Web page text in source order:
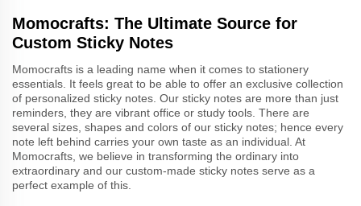
Momocrafts: The Ultimate Source for
Custom Sticky Notes
Momocrafts is a leading name when it comes to stationery
essentials. It feels great to be able to offer an exclusive collection
of personalized sticky notes. Our sticky notes are more than just
reminders, they are vibrant office or study tools. There are
several sizes, shapes and colors of our sticky notes; hence every
note left behind carries your own taste as an individual. At
Momocrafts, we believe in transforming the ordinary into
extraordinary and our custom-made sticky notes serve as a
perfect example of this.